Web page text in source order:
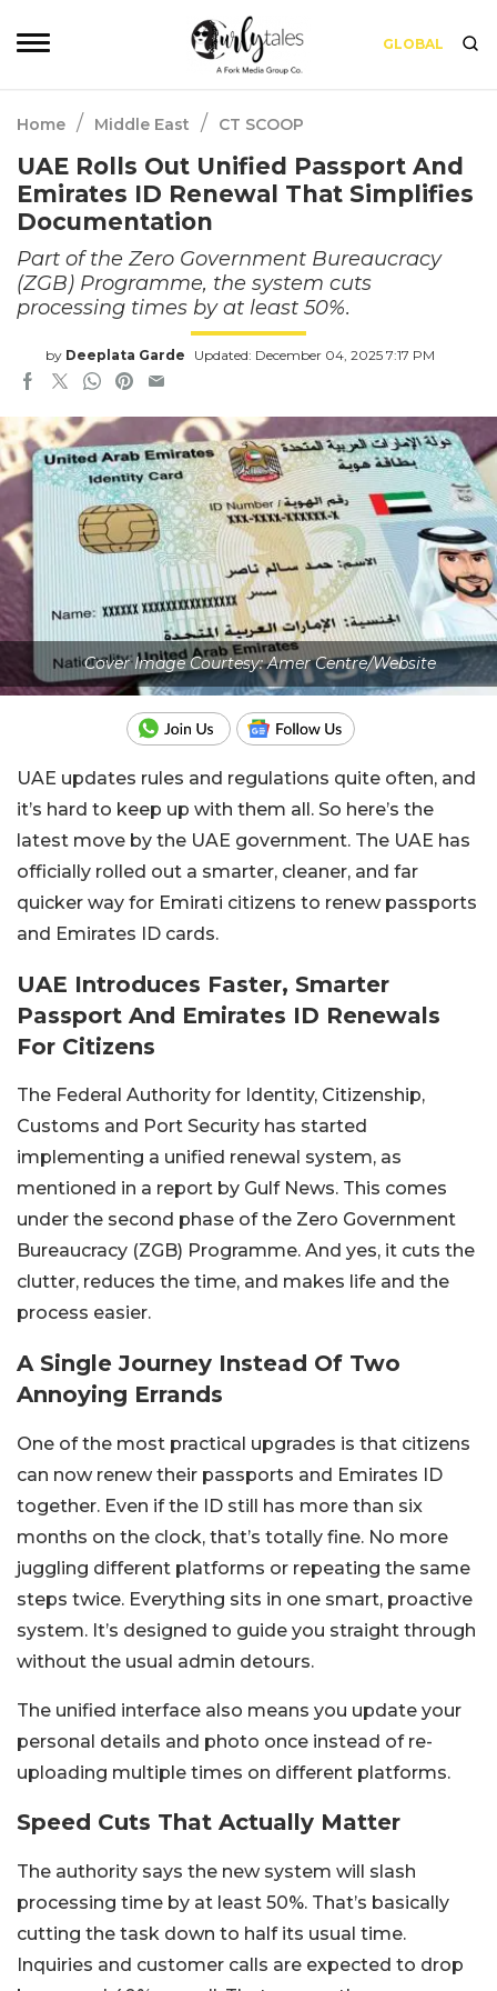
GLOBAL
Home / Middle East / CT SCOOP
UAE Rolls Out Unified Passport And
Emirates ID Renewal That Simplifies
Documentation
Part of the Zero Government Bureaucracy
(ZGB) Programme, the system cuts
processing times by at least 50%.
by Deeplata Garde Updated: December 04, 2025 7:17 PM
Cover Image Courtesy: Amer Centre/Website
UAE updates rules and regulations quite often, and
it’s hard to keep up with them all. So here’s the
latest move by the UAE government. The UAE has
officially rolled out a smarter, cleaner, and far
quicker way for Emirati citizens to renew passports
and Emirates ID cards.
UAE Introduces Faster, Smarter
Passport And Emirates ID Renewals
For Citizens
The Federal Authority for Identity, Citizenship,
Customs and Port Security has started
implementing a unified renewal system, as
mentioned in a report by Gulf News. This comes
under the second phase of the Zero Government
Bureaucracy (ZGB) Programme. And yes, it cuts the
clutter, reduces the time, and makes life and the
process easier.
A Single Journey Instead Of Two
Annoying Errands
One of the most practical upgrades is that citizens
can now renew their passports and Emirates ID
together. Even if the ID still has more than six
months on the clock, that’s totally fine. No more
juggling different platforms or repeating the same
steps twice. Everything sits in one smart, proactive
system. It’s designed to guide you straight through
without the usual admin detours.
The unified interface also means you update your
personal details and photo once instead of re-
uploading multiple times on different platforms.
Speed Cuts That Actually Matter
The authority says the new system will slash
processing time by at least 50%. That’s basically
cutting the task down to half its usual time.
Inquiries and customer calls are expected to drop